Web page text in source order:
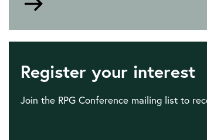
and
opportunities
Register your interest
Join the RPG Conference mailing list to